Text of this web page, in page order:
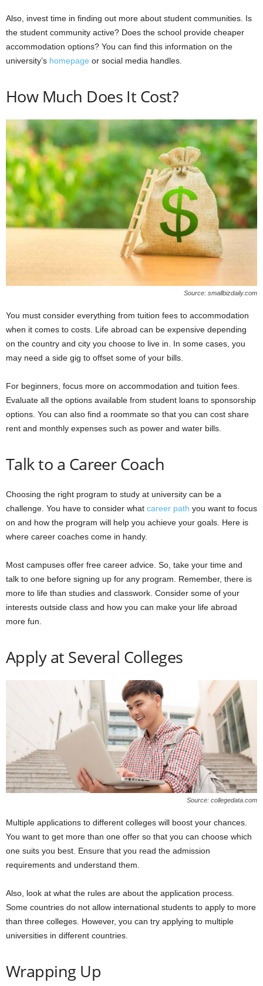
Also, invest time in finding out more about student communities. Is
the student community active? Does the school provide cheaper
accommodation options? You can find this information on the
university’s homepage or social media handles.
How Much Does It Cost?
Source: smallbizdaily.com
You must consider everything from tuition fees to accommodation
when it comes to costs. Life abroad can be expensive depending
on the country and city you choose to live in. In some cases, you
may need a side gig to offset some of your bills.
For beginners, focus more on accommodation and tuition fees.
Evaluate all the options available from student loans to sponsorship
options. You can also find a roommate so that you can cost share
rent and monthly expenses such as power and water bills.
Talk to a Career Coach
Choosing the right program to study at university can be a
challenge. You have to consider what career path you want to focus
on and how the program will help you achieve your goals. Here is
where career coaches come in handy.
Most campuses offer free career advice. So, take your time and
talk to one before signing up for any program. Remember, there is
more to life than studies and classwork. Consider some of your
interests outside class and how you can make your life abroad
more fun.
Apply at Several Colleges
Source: collegedata.com
Multiple applications to different colleges will boost your chances.
You want to get more than one offer so that you can choose which
one suits you best. Ensure that you read the admission
requirements and understand them.
Also, look at what the rules are about the application process.
Some countries do not allow international students to apply to more
than three colleges. However, you can try applying to multiple
universities in different countries.
Wrapping Up